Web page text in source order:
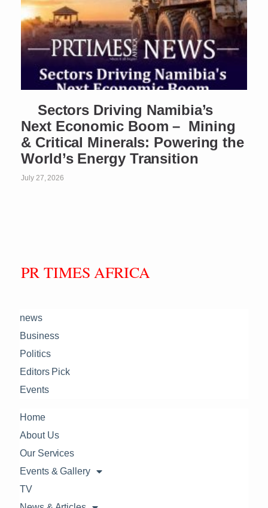
Sectors Driving Namibia’s
Next Economic Boom – Mining
& Critical Minerals: Powering the
World’s Energy Transition
July 27, 2026
PR TIMES AFRICA
news
Business
Politics
Editors Pick
Events
Home
About Us
Our Services
Events & Gallery
TV